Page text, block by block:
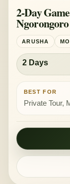
2-Day
ARUSHA
2 Days
BEST FOR
Private Tour,